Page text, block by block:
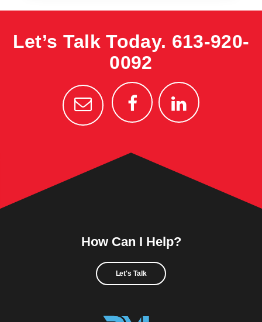
Let’s Talk Today. 613-920-
0092
How Can I Help?
Let's Talk